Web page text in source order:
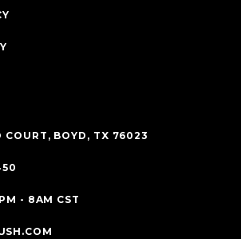
COURT, BOYD, TX 76023
- 8AM CST